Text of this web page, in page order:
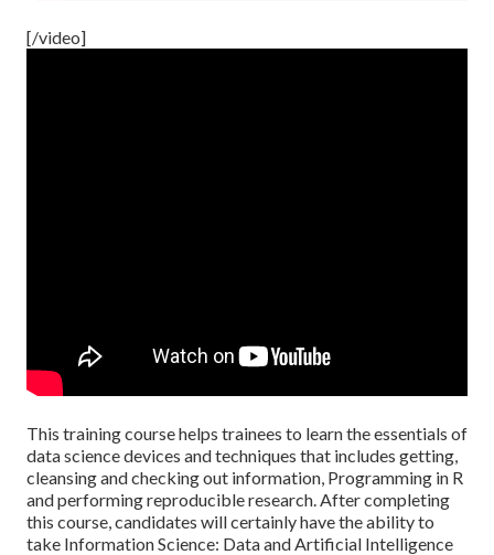
[/video]
This training course helps trainees to learn the essentials of
data science devices and techniques that includes getting,
cleansing and checking out information, Programming in R
and performing reproducible research. After completing
this course, candidates will certainly have the ability to
take Information Science: Data and Artificial Intelligence